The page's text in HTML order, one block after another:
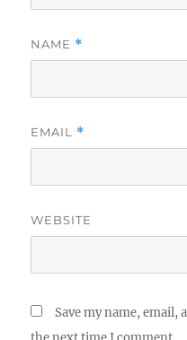
NAME *
EMAIL *
WEBSITE
Save my name,